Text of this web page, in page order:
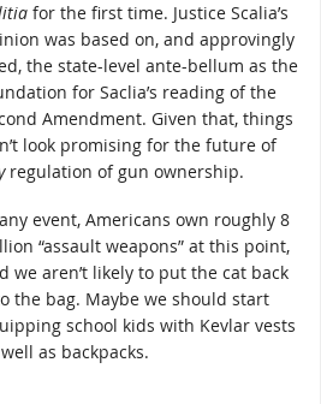
for the first time. Justice Scalia’s
was based on, and approvingly
the state-level ante-bellum as the
for Saclia’s reading of the
Amendment. Given that, things
look promising for the future of
regulation of gun ownership.
event, Americans own roughly 8
“assault weapons” at this point,
we aren’t likely to put the cat back
the bag. Maybe we should start
school kids with Kevlar vests
as backpacks.